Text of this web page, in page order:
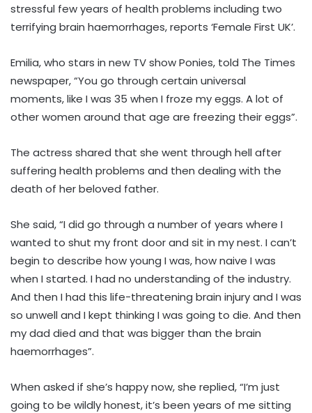
stressful few years of health problems including two
terrifying brain haemorrhages, reports ‘Female First UK’.
Emilia, who stars in new TV show Ponies, told The Times
newspaper, “You go through certain universal
moments, like I was 35 when I froze my eggs. A lot of
other women around that age are freezing their eggs”.
The actress shared that she went through hell after
suffering health problems and then dealing with the
death of her beloved father.
She said, “I did go through a number of years where I
wanted to shut my front door and sit in my nest. I can’t
begin to describe how young I was, how naive I was
when I started. I had no understanding of the industry.
And then I had this life-threatening brain injury and I was
so unwell and I kept thinking I was going to die. And then
my dad died and that was bigger than the brain
haemorrhages”.
When asked if she’s happy now, she replied, “I’m just
going to be wildly honest, it’s been years of me sitting